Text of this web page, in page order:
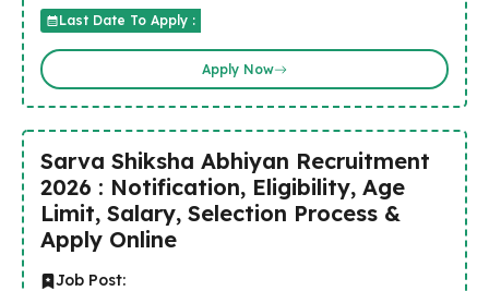
Last Date To Apply :
Apply Now
Sarva Shiksha Abhiyan Recruitment
2026 : Notification, Eligibility, Age
Limit, Salary, Selection Process &
Apply Online
Job Post: